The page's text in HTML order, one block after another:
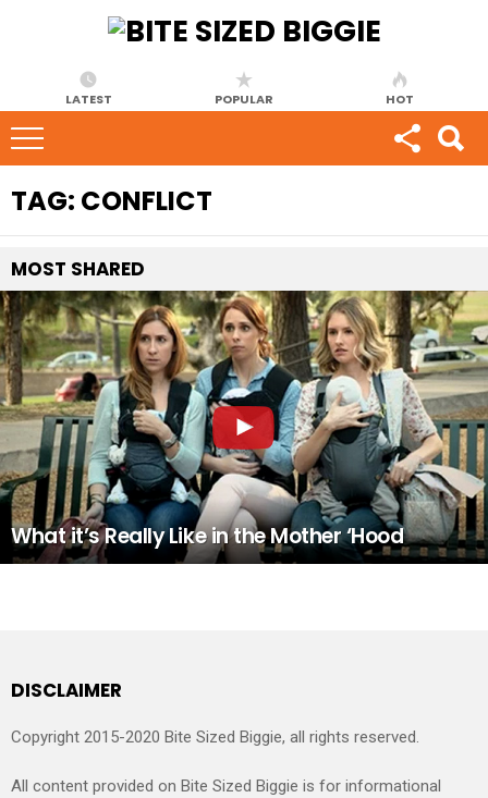
LATEST POPULAR HOT
TAG: CONFLICT
MOST SHARED
What it’s Really Like in the Mother ‘Hood
DISCLAIMER
Copyright 2015-2020 Bite Sized Biggie, all rights reserved.
All content provided on Bite Sized Biggie is for informational